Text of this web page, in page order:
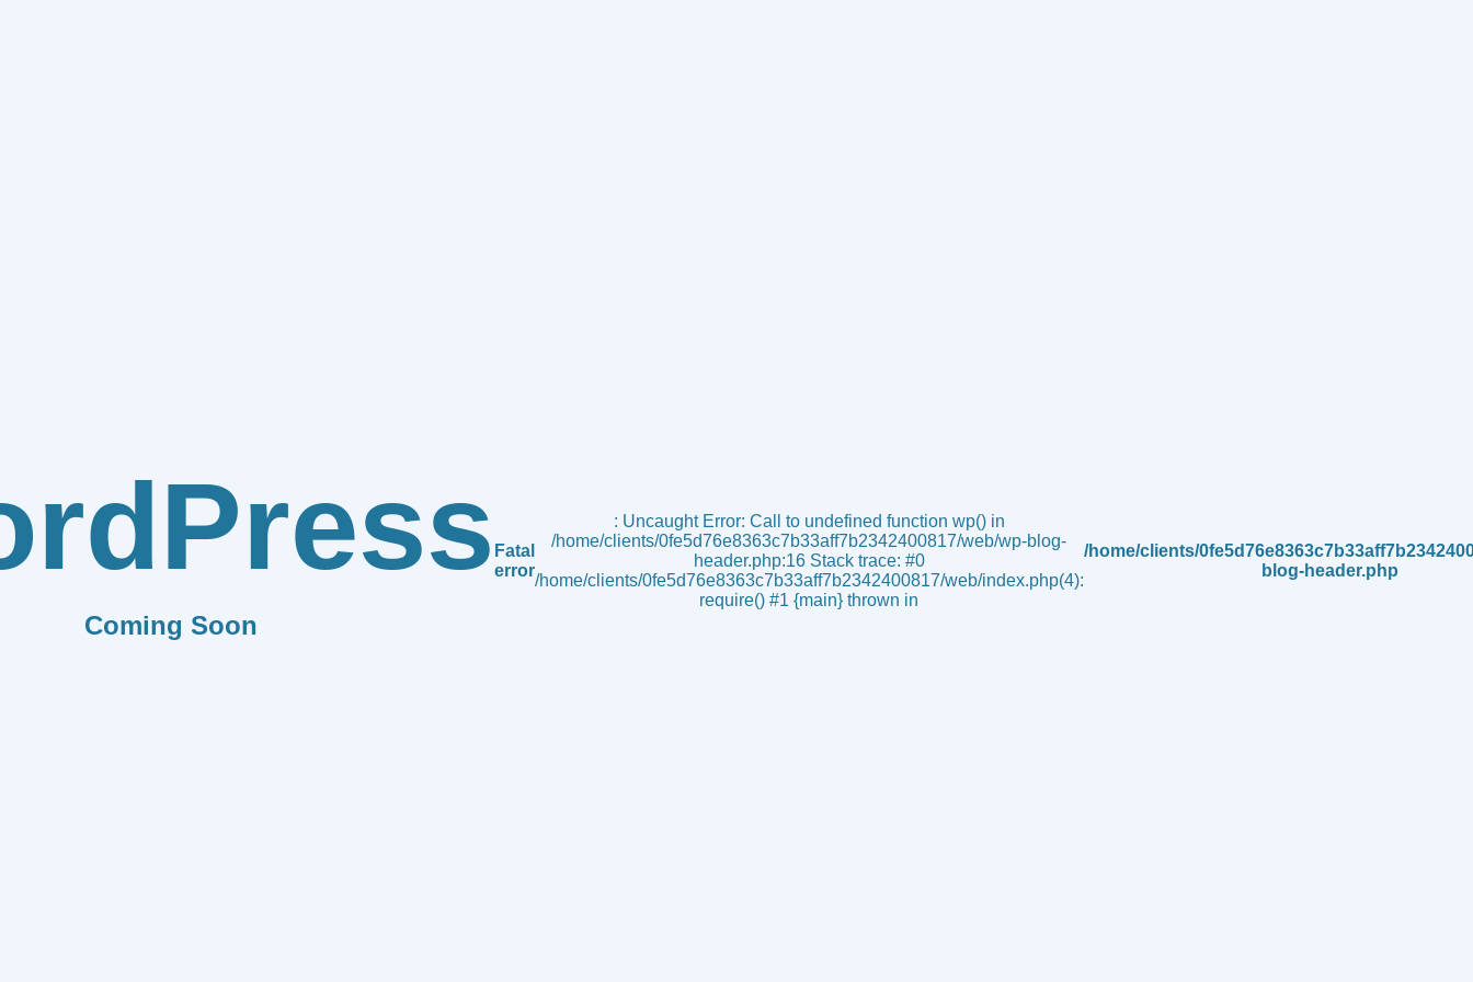
Coming Soon
Fatal
error
: Uncaught Error: Call to undefined function wp() in
/home/clients/0fe5d76e8363c7b33aff7b2342400817/web/wp-blog-
header.php:16 Stack trace: #0
/home/clients/0fe5d76e8363c7b33aff7b2342400817/web/index.php(4):
require() #1 {main} thrown in
/home/clients/
blog-header.php